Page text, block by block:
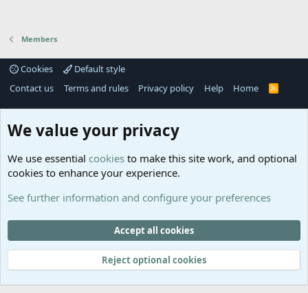
Members
Cookies
Default style
Contact us
Terms and rules Privacy policy Help Home
R
S
®
@EmpireWarSiege
EmpireWar
GitHub
Planet
Minecraft
Contact us
We value your privacy
We use essential cookies to make this site work, and optional
cookies to enhance your experience.
See further information and configure your preferences
Accept all cookies
Reject optional cookies